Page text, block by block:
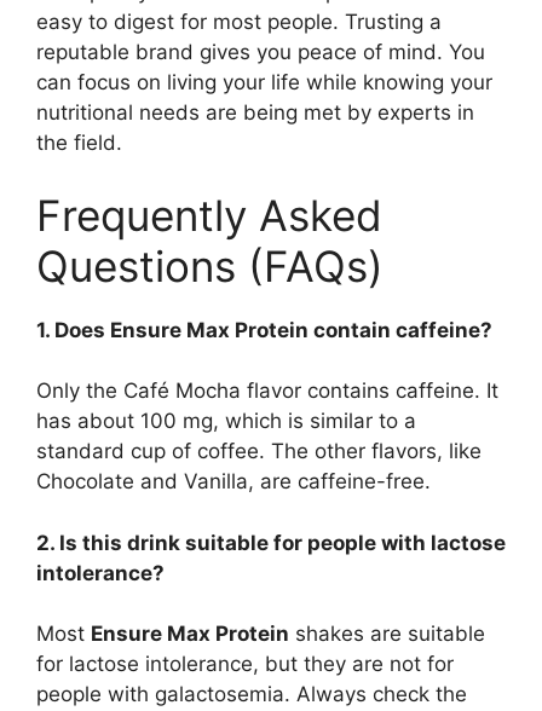
easy to digest for most people. Trusting a
reputable brand gives you peace of mind. You
can focus on living your life while knowing your
nutritional needs are being met by experts in
the field.
Frequently Asked
Questions (FAQs)
1. Does Ensure Max Protein contain caffeine?
Only the Café Mocha flavor contains caffeine. It
has about 100 mg, which is similar to a
standard cup of coffee. The other flavors, like
Chocolate and Vanilla, are caffeine-free.
2. Is this drink suitable for people with lactose
intolerance?
Most Ensure Max Protein shakes are suitable
for lactose intolerance, but they are not for
people with galactosemia. Always check the